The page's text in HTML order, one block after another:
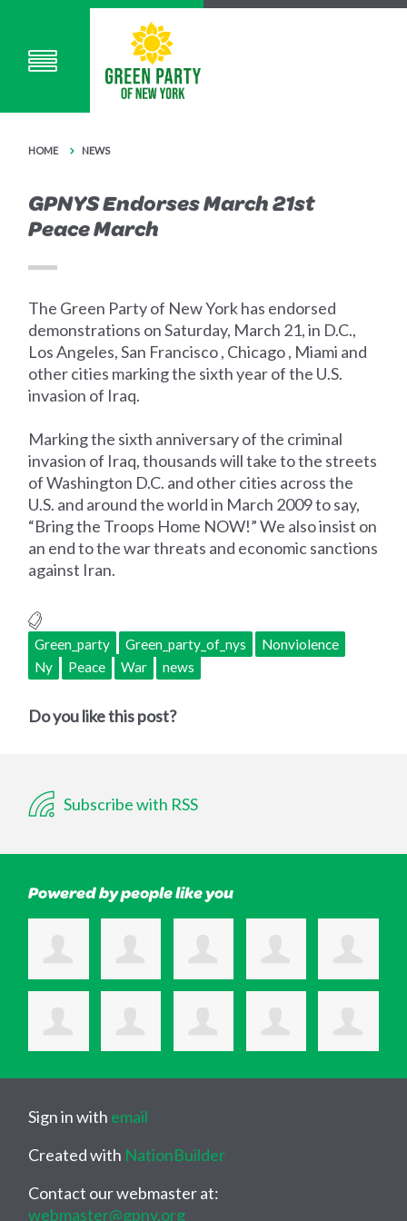
HOME NEWS
GPNYS Endorses March 21st
Peace March
The Green Party of New York has endorsed
demonstrations on Saturday, March 21, in D.C.,
Los Angeles, San Francisco , Chicago , Miami and
other cities marking the sixth year of the U.S.
invasion of Iraq.
Marking the sixth anniversary of the criminal
invasion of Iraq, thousands will take to the streets
of Washington D.C. and other cities across the
U.S. and around the world in March 2009 to say,
“Bring the Troops Home NOW!” We also insist on
an end to the war threats and economic sanctions
against Iran.
Green_party Green_party_of_nys
Nonviolence
Ny
Peace War news
Do you like this post?
Subscribe with RSS
Powered by people like you
Sign in with email
Created with NationBuilder
Contact our webmaster at:
webmaster@gpny.org